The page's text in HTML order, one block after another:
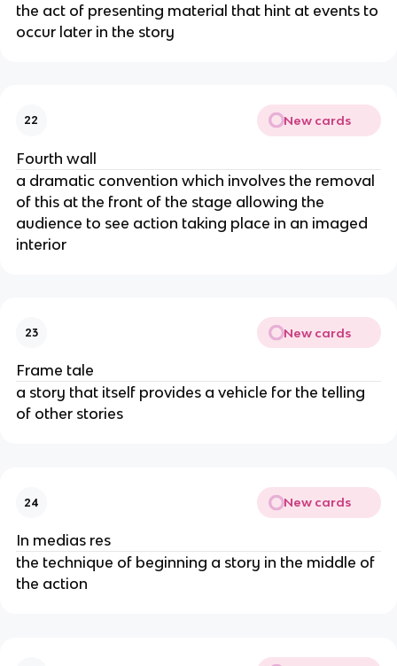
the act of presenting material that hint at events to
occur later in the story
22 New cards
Fourth wall
a dramatic convention which involves the removal
of this at the front of the stage allowing the
audience to see action taking place in an imaged
interior
23 New cards
Frame tale
a story that itself provides a vehicle for the telling
of other stories
24 New cards
In medias res
the technique of beginning a story in the middle of
the action